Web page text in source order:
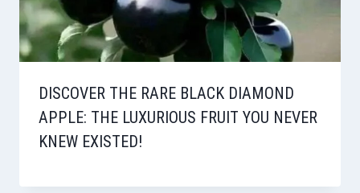
DISCOVER THE RARE BLACK DIAMOND
APPLE: THE LUXURIOUS FRUIT YOU NEVER
KNEW EXISTED!